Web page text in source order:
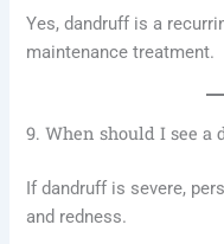
Yes, dandruff is a
maintenance treatment.
9. When should I see a
If dandruff is severe,
and redness.